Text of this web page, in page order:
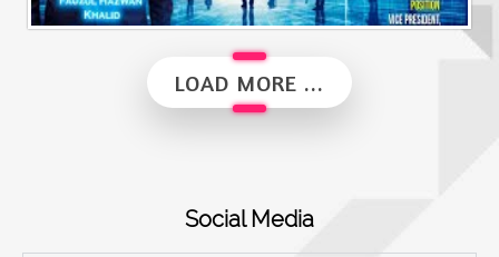
LOAD MORE ...
Social Media